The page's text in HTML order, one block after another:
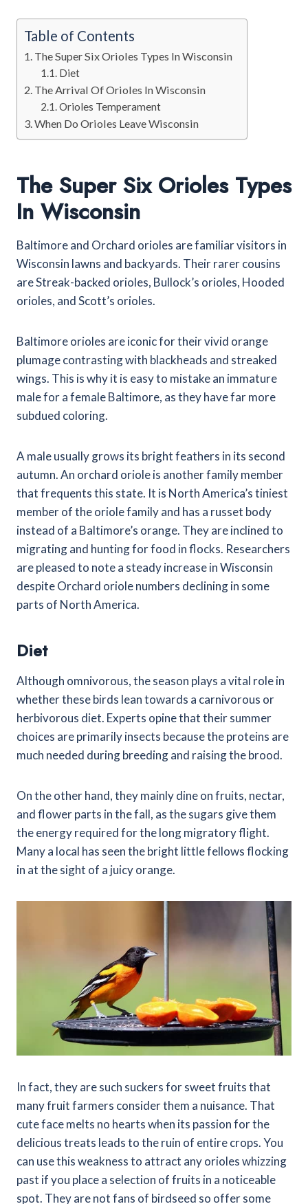
Table of Contents
The Super Six Orioles Types In Wisconsin
Diet
The Arrival Of Orioles In Wisconsin
Orioles Temperament
When Do Orioles Leave Wisconsin
The Super Six Orioles Types
In Wisconsin
Baltimore and Orchard orioles are familiar visitors in
Wisconsin lawns and backyards. Their rarer cousins
are Streak-backed orioles, Bullock’s orioles, Hooded
orioles, and Scott’s orioles.
Baltimore orioles are iconic for their vivid orange
plumage contrasting with blackheads and streaked
wings. This is why it is easy to mistake an immature
male for a female Baltimore, as they have far more
subdued coloring.
A male usually grows its bright feathers in its second
autumn. An orchard oriole is another family member
that frequents this state. It is North America’s tiniest
member of the oriole family and has a russet body
instead of a Baltimore’s orange. They are inclined to
migrating and hunting for food in flocks. Researchers
are pleased to note a steady increase in Wisconsin
despite Orchard oriole numbers declining in some
parts of North America.
Diet
Although omnivorous, the season plays a vital role in
whether these birds lean towards a carnivorous or
herbivorous diet. Experts opine that their summer
choices are primarily insects because the proteins are
much needed during breeding and raising the brood.
On the other hand, they mainly dine on fruits, nectar,
and flower parts in the fall, as the sugars give them
the energy required for the long migratory flight.
Many a local has seen the bright little fellows flocking
in at the sight of a juicy orange.
In fact, they are such suckers for sweet fruits that
many fruit farmers consider them a nuisance. That
cute face melts no hearts when its passion for the
delicious treats leads to the ruin of entire crops. You
can use this weakness to attract any orioles whizzing
past if you place a selection of fruits in a noticeable
spot. They are not fans of birdseed so offer some